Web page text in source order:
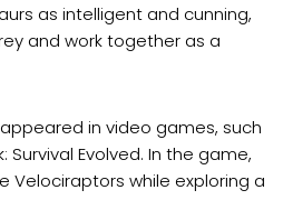
as intelligent and cunning,
and work together as a
in video games, such
Evolved. In the game,
Velociraptors while exploring a